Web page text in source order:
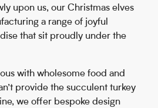
upon us, our Christmas elves
a range of joyful
that sit proudly under the
with wholesome food and
provide the succulent turkey
we offer bespoke design